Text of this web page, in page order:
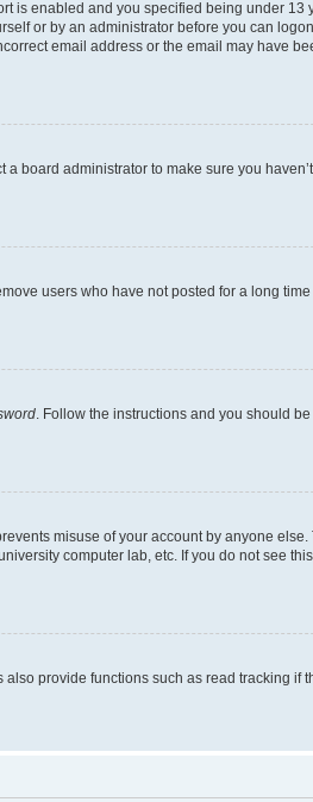
is enabled and you specified being under 13
or by an administrator before you can
email address or the email may have
board administrator to make sure you
users who have not posted for a long
. Follow the instructions and you should
misuse of your account by anyone else.
computer lab, etc. If you do not see
provide functions such as read tracking if